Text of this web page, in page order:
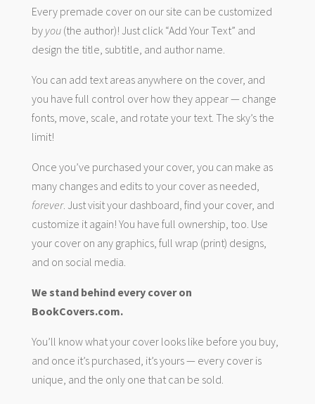
Every premade cover on our site can be customized
by you(the author)! Just click “Add Your Text” and
design the title, subtitle, and author name.
You can add text areas anywhere on the cover, and
you have full control over how they appear — change
fonts, move, scale, and rotate your text. The sky’s the
limit!
Once you’ve purchased your cover, you can make as
many changes and edits to your cover as needed,
forever. Just visit your dashboard, find your cover, and
customize it again! You have full ownership, too. Use
your cover on any graphics, full wrap (print) designs,
and on social media.
We stand behind every cover on
BookCovers.com.
You’ll know what your cover looks like before you buy,
and once it’s purchased, it’s yours — every cover is
unique, and the only one that can be sold.